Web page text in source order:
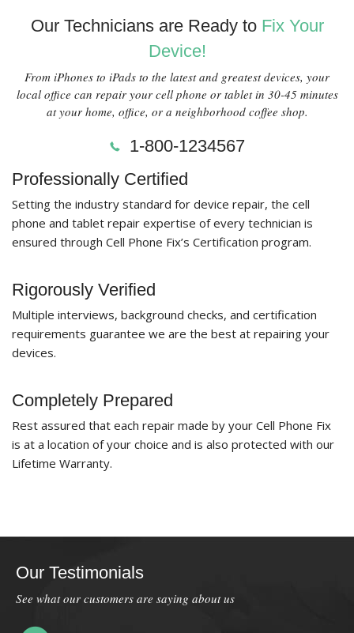
Our Technicians are Ready to Fix Your
Device!
From iPhones to iPads to the latest and greatest devices, your
local office can repair your cell phone or tablet in 30-45 minutes
at your home, office, or a neighborhood coffee shop.
1-800-1234567
Professionally Certified
Setting the industry standard for device repair, the cell
phone and tablet repair expertise of every technician is
ensured through Cell Phone Fix’s Certification program.
Rigorously Verified
Multiple interviews, background checks, and certification
requirements guarantee we are the best at repairing your
devices.
Completely Prepared
Rest assured that each repair made by your Cell Phone Fix
is at a location of your choice and is also protected with our
Lifetime Warranty.
Our Testimonials
See what our customers are saying about us